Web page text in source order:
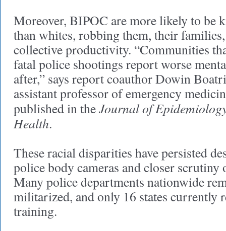
Moreover, BIPOC are more likely to be
than whites, robbing them, their
collective productivity. “Communities
fatal police shootings report worse
after,” says report coauthor Dowin
assistant professor of emergency
published in theJournal of
Health.
These racial disparities have persisted
police body cameras and closer scrutiny
Many police departments nationwide
militarized, and only 16 states currently
training.